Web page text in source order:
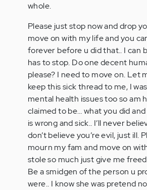
whole.
Please just stop now and drop
move on with my life and you
forever before u did that.. I can
has to stop. Do one decent
please? I need to move on. Let
keep this sick thread to me, I
mental health issues too so am
claimed to be… what you did
is wrong and sick.. I’ll never
don’t believe you’re evil, just ill.
mourn my fam and move on
stole so much just give me
Be a smidgen of the person u
were.. I know she was pretend